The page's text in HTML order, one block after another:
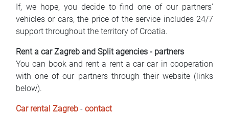
If, we hope, you decide to find one of our partners'
vehicles or cars, the price of the service includes 24/7
support throughout the territory of Croatia.
Rent a car Zagreb and Split agencies - partners
You can book and rent a rent a car car in cooperation
with one of our partners through their website (links
below).
Car rental Zagreb - contact